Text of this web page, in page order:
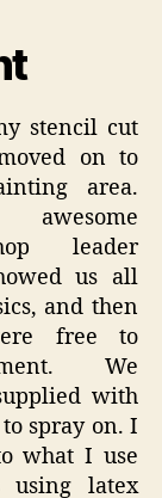
stencil cut
on to
area.
leader
us all
and then
free to
We
with
spray on. I
what I use
using latex